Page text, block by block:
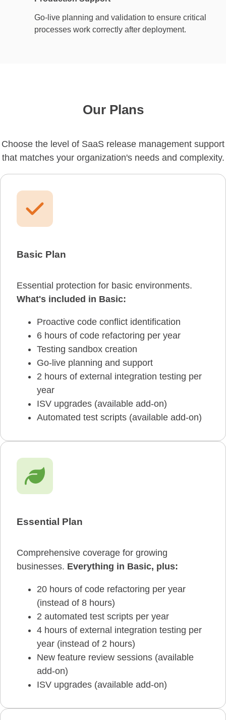
Go-live planning and validation to ensure critical
processes work correctly after deployment.
Our Plans
Choose the level of SaaS release management support
that matches your organization's needs and complexity.
Basic Plan
Essential protection for basic environments.
What's included in Basic:
Proactive code conflict identification
6 hours of code refactoring per year
Testing sandbox creation
Go-live planning and support
2 hours of external integration testing per
year
ISV upgrades (available add-on)
Automated test scripts (available add-on)
Essential Plan
Comprehensive coverage for growing
businesses. Everything in Basic, plus:
20 hours of code refactoring per year
(instead of 8 hours)
2 automated test scripts per year
4 hours of external integration testing per
year (instead of 2 hours)
New feature review sessions (available
add-on)
ISV upgrades (available add-on)